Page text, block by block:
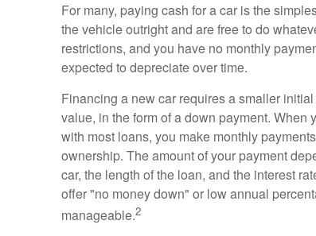
For many, paying cash for a car is the
the vehicle outright and are free to do
restrictions, and you have no monthly
expected to depreciate over time.
Financing a new car requires a smaller
value, in the form of a down payment. When
with most loans, you make monthly
ownership. The amount of your payment
car, the length of the loan, and the interest
offer "no money down" or low annual
manageable.2